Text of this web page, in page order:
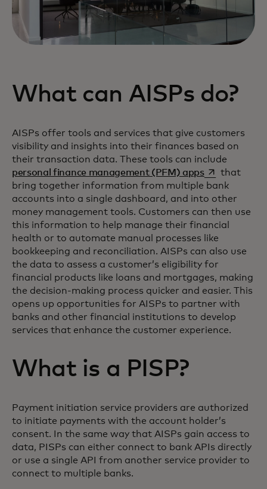
What can AISPs do?
AISPs offer tools and services that give customers
visibility and insights into their finances based on
their transaction data. These tools can include
personal finance management (PFM) appsopens in a
that
bring together information from multiple bank
accounts into a single dashboard, and into other
money management tools. Customers can then use
this information to help manage their financial
health or to automate manual processes like
bookkeeping and reconciliation. AISPs can also use
the data to assess a customer’s eligibility for
financial products like loans and mortgages, making
the decision-making process quicker and easier. This
opens up opportunities for AISPs to partner with
banks and other financial institutions to develop
services that enhance the customer experience.
What is a PISP?
Payment initiation service providers are authorized
to initiate payments with the account holder’s
consent. In the same way that AISPs gain access to
data, PISPs can either connect to bank APIs directly
or use a single API from another service provider to
connect to multiple banks.